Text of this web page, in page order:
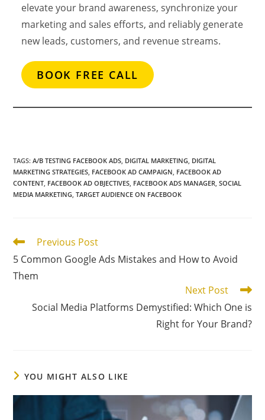
elevate your brand awareness, synchronize your
marketing and sales efforts, and reliably generate
new leads, customers, and revenue streams.
BOOK FREE CALL
TAGS:A/B TESTING FACEBOOK ADS DIGITAL MARKETING DIGITAL
MARKETING STRATEGIES FACEBOOK AD CAMPAIGN FACEBOOK AD
CONTENT FACEBOOK AD OBJECTIVES FACEBOOK ADS MANAGER SOCIAL
MEDIA MARKETING TARGET AUDIENCE ON FACEBOOK
Read
articles
Previous Post
5 Common Google Ads Mistakes and How to Avoid
Them
Next Post
Social Media Platforms Demystified: Which One is
Right for Your Brand?
YOU MIGHT ALSO LIKE